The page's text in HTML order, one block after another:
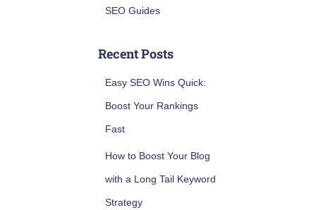
SEO Guides
Recent Posts
Easy SEO Wins Quick:
Boost Your Rankings
Fast
How to Boost Your Blog
with a Long Tail Keyword
Strategy